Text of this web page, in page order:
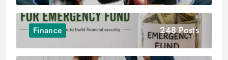
Finance 248 Posts